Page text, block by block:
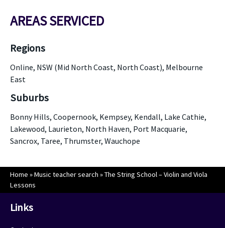
AREAS SERVICED
Regions
Online, NSW (Mid North Coast, North Coast), Melbourne
East
Suburbs
Bonny Hills, Coopernook, Kempsey, Kendall, Lake Cathie,
Lakewood, Laurieton, North Haven, Port Macquarie,
Sancrox, Taree, Thrumster, Wauchope
Home »Music teacher search »The String School – Violin and Viola
Lessons
Links